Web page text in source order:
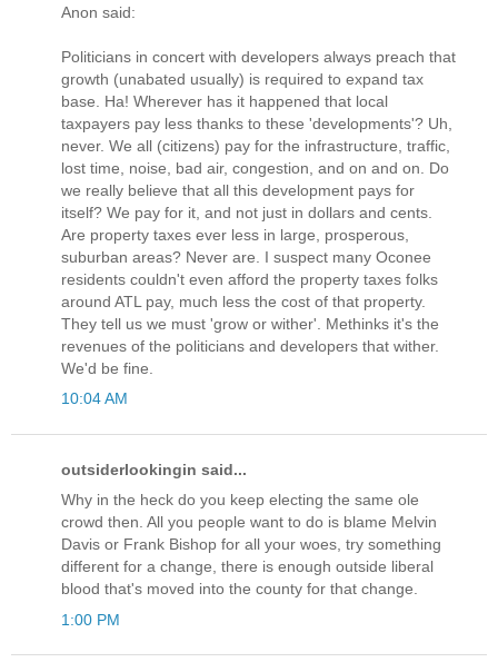
Anon said:
Politicians in concert with developers always preach that
growth (unabated usually) is required to expand tax
base. Ha! Wherever has it happened that local
taxpayers pay less thanks to these 'developments'? Uh,
never. We all (citizens) pay for the infrastructure, traffic,
lost time, noise, bad air, congestion, and on and on. Do
we really believe that all this development pays for
itself? We pay for it, and not just in dollars and cents.
Are property taxes ever less in large, prosperous,
suburban areas? Never are. I suspect many Oconee
residents couldn't even afford the property taxes folks
around ATL pay, much less the cost of that property.
They tell us we must 'grow or wither'. Methinks it's the
revenues of the politicians and developers that wither.
We'd be fine.
10:04 AM
outsiderlookingin said...
Why in the heck do you keep electing the same ole
crowd then. All you people want to do is blame Melvin
Davis or Frank Bishop for all your woes, try something
different for a change, there is enough outside liberal
blood that's moved into the county for that change.
1:00 PM